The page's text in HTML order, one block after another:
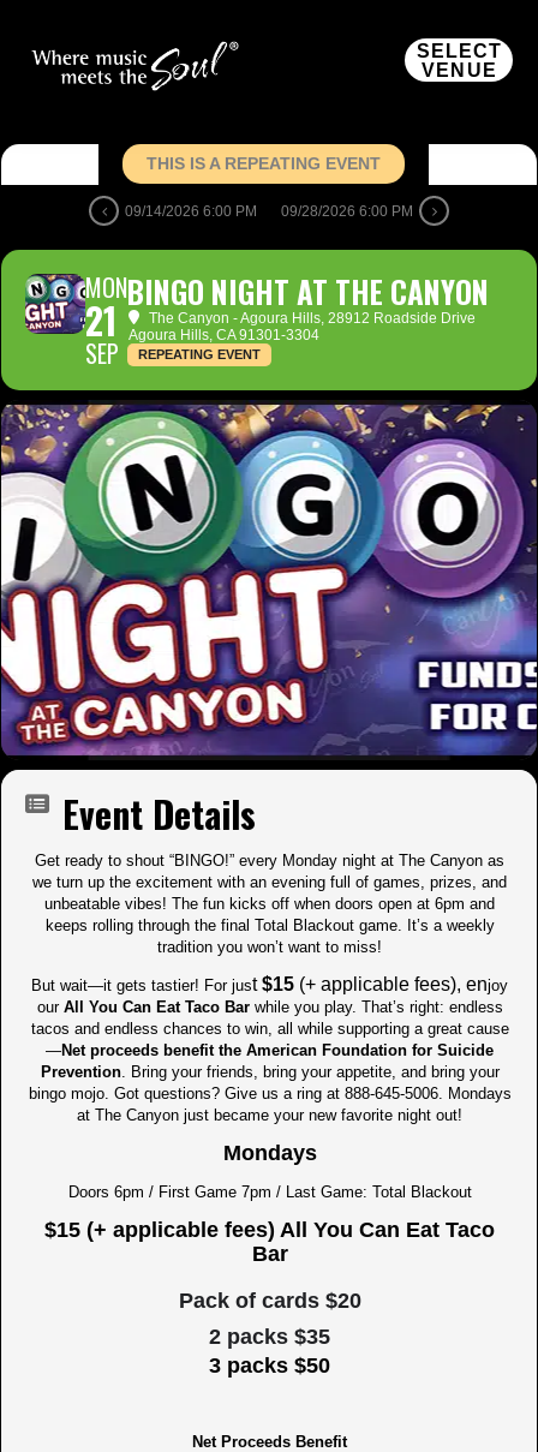
SELECT
VENUE
THIS IS A REPEATING EVENT
09/14/2026 6:00 PM 09/28/2026 6:00 PM
MON
21
SEP
BINGO NIGHT AT THE CANYON
The Canyon - Agoura Hills, 28912 Roadside Drive
Agoura Hills, CA 91301-3304
REPEATING EVENT
Event Details
Get ready to shout “BINGO!” every Monday night at The Canyon as
we turn up the excitement with an evening full of games, prizes, and
unbeatable vibes! The fun kicks off when doors open at 6pm and
keeps rolling through the final Total Blackout game. It’s a weekly
tradition you won’t want to miss!
But wait—it gets tastier! For just$15 (+ applicable fees), enjoy
our All You Can Eat Taco Barwhile you play. That’s right: endless
tacos and endless chances to win, all while supporting a great cause
—Net proceeds benefit the American Foundation for Suicide
Prevention. Bring your friends, bring your appetite, and bring your
bingo mojo. Got questions? Give us a ring at 888-645-5006. Mondays
at The Canyon just became your new favorite night out!
Mondays
Doors 6pm / First Game 7pm / Last Game: Total Blackout
$15 (+ applicable fees) All You Can Eat Taco
Bar
Pack of cards $20
2 packs $35
3 packs $50
Net Proceeds Benefit